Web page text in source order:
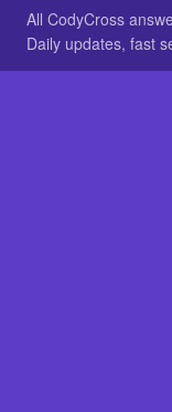
All CodyCross
Daily updates, fast